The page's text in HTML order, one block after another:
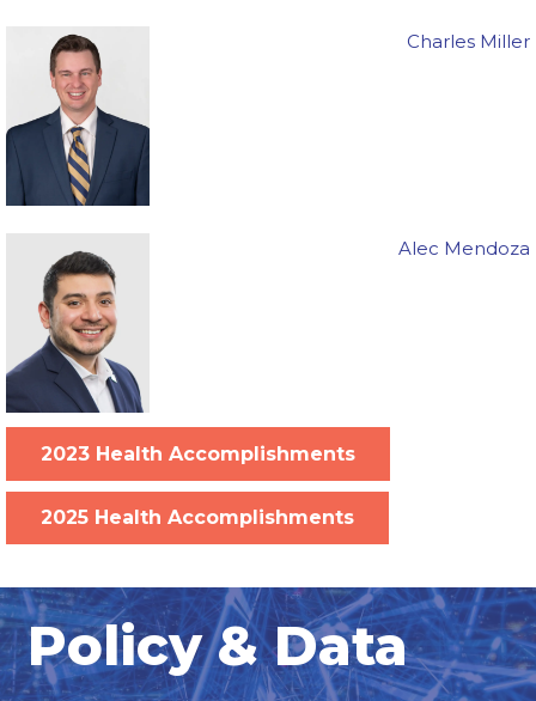
Charles Miller
Alec Mendoza
2023 Health Accomplishments
2025 Health Accomplishments
Policy & Data